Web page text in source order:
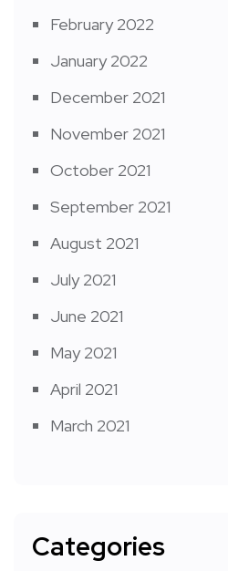
February 2022
January 2022
December 2021
November 2021
October 2021
September 2021
August 2021
July 2021
June 2021
May 2021
April 2021
March 2021
Categories